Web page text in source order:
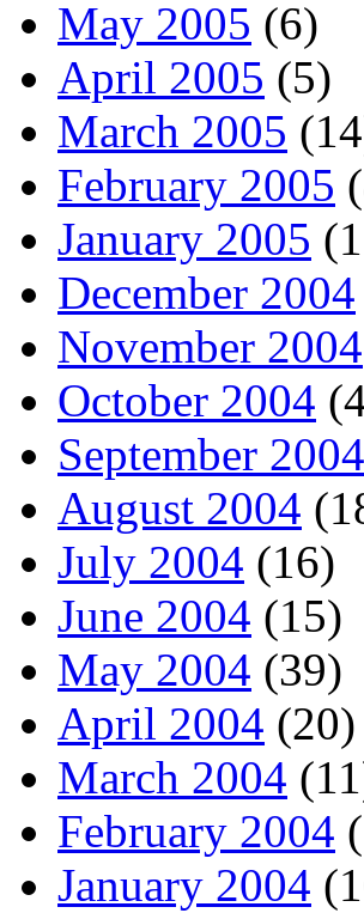
May 2005 (6)
April 2005 (5)
March 2005
February 2005
January 2005
December 2004
November 2004
October 2004
September 2004
August 2004
July 2004 (16)
June 2004 (15)
May 2004 (39)
April 2004 (20)
March 2004
February 2004
January 2004